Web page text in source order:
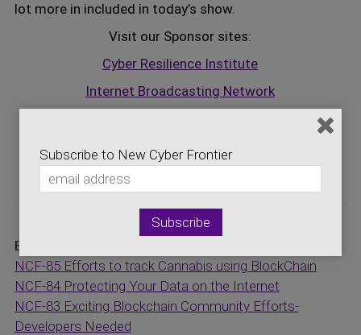
lot more in included in today’s show.
Visit our Sponsor sites:
Cyber Resilience Institute
Internet Broadcasting Network
Storage Networking Industry Association
National Cybersecurity Center
Episodes:
NCF-85 Efforts to track Cannabis using BlockChain
NCF-84 Protecting Your Data on the Internet
NCF-83 Exciting Blockchain Community Efforts-
Developers Needed
Subscribe to New Cyber Frontier